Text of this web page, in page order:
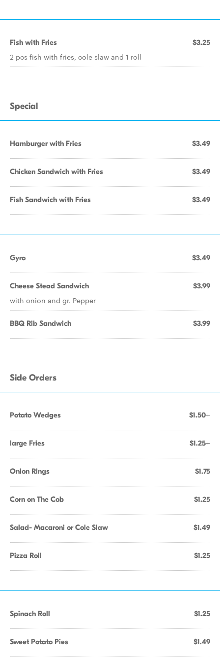
Fish with Fries $3.25
2 pcs fish with fries, cole slaw and 1 roll
Special
Hamburger with Fries $3.49
Chicken Sandwich with Fries $3.49
Fish Sandwich with Fries $3.49
Gyro $3.49
Cheese Stead Sandwich $3.99
with onion and gr. Pepper
BBQ Rib Sandwich $3.99
Side Orders
Potato Wedges $1.50+
large Fries $1.25+
Onion Rings $1.75
Corn on The Cob $1.25
Salad- Macaroni or Cole Slaw $1.49
Pizza Roll $1.25
Spinach Roll $1.25
Sweet Potato Pies $1.49